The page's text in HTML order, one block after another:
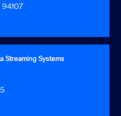
94107
Streaming Systems